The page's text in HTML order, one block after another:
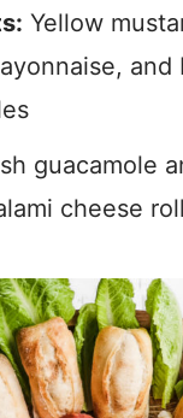
Yellow
guacamole
cheese